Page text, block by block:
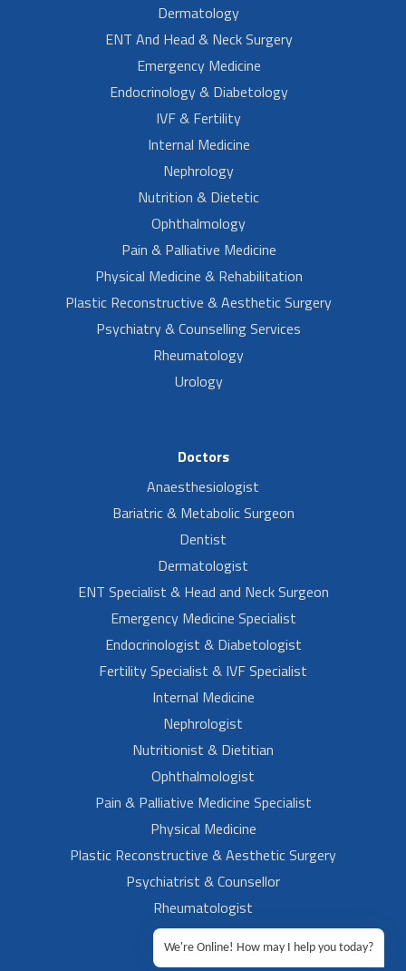
Dermatology
ENT And Head & Neck Surgery
Emergency Medicine
Endocrinology & Diabetology
IVF & Fertility
Internal Medicine
Nephrology
Nutrition & Dietetic
Ophthalmology
Pain & Palliative Medicine
Physical Medicine & Rehabilitation
Plastic Reconstructive & Aesthetic Surgery
Psychiatry & Counselling Services
Rheumatology
Urology
Doctors
Anaesthesiologist
Bariatric & Metabolic Surgeon
Dentist
Dermatologist
ENT Specialist & Head and Neck Surgeon
Emergency Medicine Specialist
Endocrinologist & Diabetologist
Fertility Specialist & IVF Specialist
Internal Medicine
Nephrologist
Nutritionist & Dietitian
Ophthalmologist
Pain & Palliative Medicine Specialist
Physical Medicine
Plastic Reconstructive & Aesthetic Surgery
Psychiatrist & Counsellor
Rheumatologist
Urologist
We're Online! How may I help you today?